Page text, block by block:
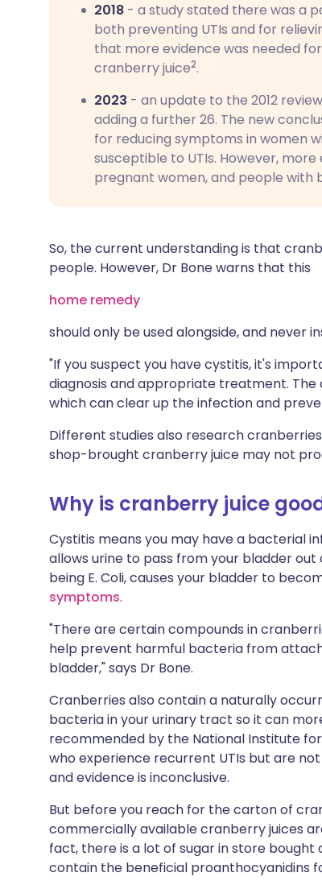
2018 - a study stated there was a
both preventing UTIs and for
that more evidence was needed
cranberry juice2.
2023 - an update to the 2012
adding a further 26. The new
for reducing symptoms in women
susceptible to UTIs. However,
pregnant women, and people with
So, the current understanding is that
people. However, Dr Bone warns that this
home remedy
should only be used alongside, and
"If you suspect you have cystitis, it's
diagnosis and appropriate treatment.
which can clear up the infection and
Different studies also research
shop-brought cranberry juice may not
Why is cranberry juice
Cystitis means you may have a bacterial
allows urine to pass from your bladder
being E. Coli, causes your bladder to
symptoms.
"There are certain compounds in
help prevent harmful bacteria from
bladder," says Dr Bone.
Cranberries also contain a naturally
bacteria in your urinary tract so it can
recommended by the National Institute
who experience recurrent UTIs but are
and evidence is inconclusive.
But before you reach for the carton of
commercially available cranberry juices
fact, there is a lot of sugar in store
contain the beneficial proanthocyanidins